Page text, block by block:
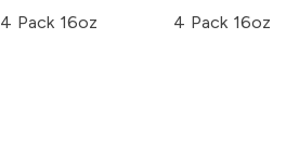
4 Pack 16oz 4 Pack 16oz